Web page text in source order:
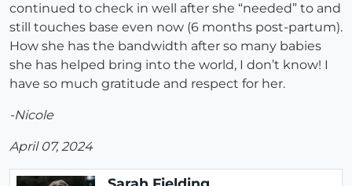
continued to check in well after she “needed” to and
still touches base even now (6 months post-partum).
How she has the bandwidth after so many babies
she has helped bring into the world, I don’t know! I
have so much gratitude and respect for her.
-Nicole
April 07, 2024